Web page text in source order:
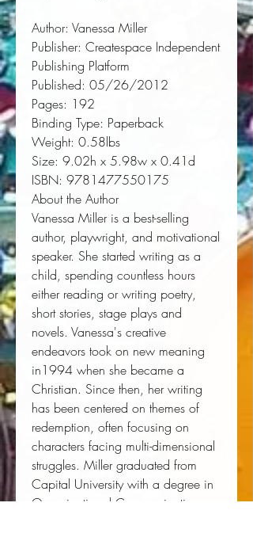
Author: Vanessa Miller
Publisher: Createspace Independent
Publishing Platform
Published: 05/26/2012
Pages: 192
Binding Type: Paperback
Weight: 0.58lbs
Size: 9.02h x 5.98w x 0.41d
ISBN: 9781477550175
About the Author
Vanessa Miller is a best-selling
author, playwright, and motivational
speaker. She started writing as a
child, spending countless hours
either reading or writing poetry,
short stories, stage plays and
novels. Vanessa's creative
endeavors took on new meaning
in1994 when she became a
Christian. Since then, her writing
has been centered on themes of
redemption, often focusing on
characters facing multi-dimensional
struggles. Miller graduated from
Capital University with a degree in
Organizational Communication.